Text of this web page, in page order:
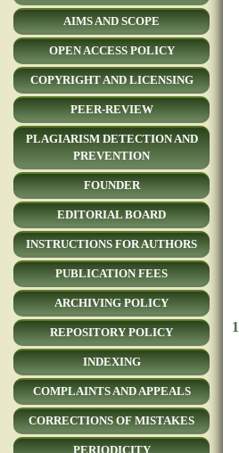
AIMS AND SCOPE
OPEN ACCESS POLICY
COPYRIGHT AND LICENSING
PEER-REVIEW
PLAGIARISM DETECTION AND
PREVENTION
FOUNDER
EDITORIAL BOARD
INSTRUCTIONS FOR AUTHORS
PUBLICATION FEES
ARCHIVING POLICY
REPOSITORY POLICY
INDEXING
COMPLAINTS AND APPEALS
CORRECTIONS OF MISTAKES
PERIODICITY